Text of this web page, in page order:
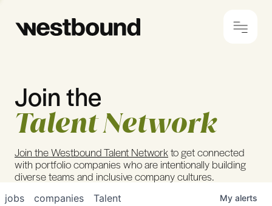
© 2024 Westbound Privacy Policy
Join the
Talent Network
Join the Westbound Talent Networkto get connected
with portfolio companies who are intentionally building
diverse teams and inclusive company cultures.
jobs companies Talent My alerts